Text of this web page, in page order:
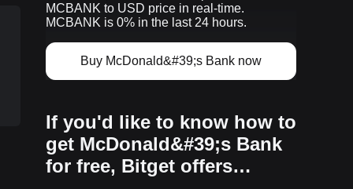
MCBANK to USD price in real-time.
MCBANK is 0% in the last 24 hours.
Buy McDonald&#39;s Bank now
If you'd like to know how to
get McDonald&#39;s Bank
for free, Bitget offers…